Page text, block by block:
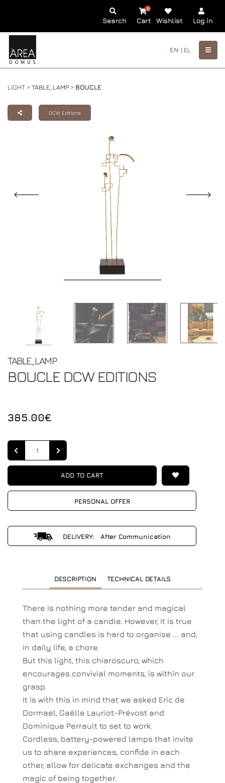
Search Cart
0
Wishlist Log in
EN | EL
LIGHT > TABLE_LAMP > BOUCLE
DCW Editions
TABLE_LAMP
BOUCLE DCW EDITIONS
385.00€
Quantity
ADD TO CART
PERSONAL OFFER
DELIVERY: After Communication
DESCRIPTION TECHNICAL DETAILS
There is nothing more tender and magical
than the light of a candle. However, it is true
that using candles is hard to organise ... and,
in daily life, a chore.
But this light, this chiaroscuro, which
encourages convivial moments, is within our
grasp.
It is with this in mind that we asked Eric de
Dormael, Gaëlle Lauriot-Prévost and
Dominique Perrault to set to work.
Cordless, battery-powered lamps that invite
us to share experiences, confide in each
other, allow for delicate exchanges and the
magic of being together.